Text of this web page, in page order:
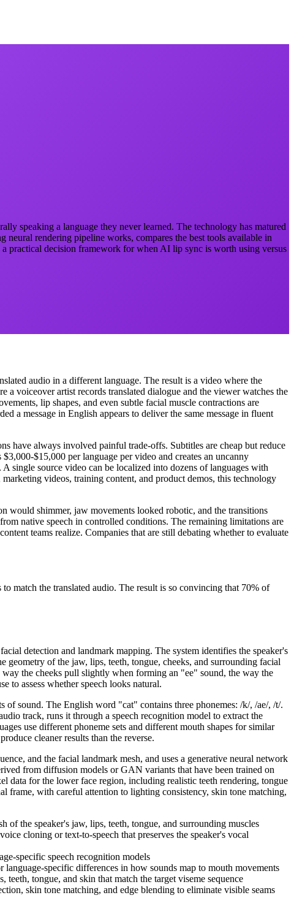
speaking a language they never learned. The technology has matured
rendering pipeline works, compares the best tools available in
practical decision framework for when AI lip sync is worth using versus
audio in a different language. The result is a video where the
voiceover artist records translated dialogue and the viewer watches the
lip shapes, and even subtle facial muscle contractions are
a message in English appears to deliver the same message in fluent
have always involved painful trade-offs. Subtitles are cheap but reduce
$15,000 per language per video and creates an uncanny
single source video can be localized into dozens of languages with
videos, training content, and product demos, this technology
would shimmer, jaw movements looked robotic, and the transitions
native speech in controlled conditions. The remaining limitations are
teams realize. Companies that are still debating whether to evaluate
match the translated audio. The result is so convincing that 70% of
detection and landmark mapping. The system identifies the speaker's
of the jaw, lips, teeth, tongue, cheeks, and surrounding facial
way the cheeks pull slightly when forming an "ee" sound, the way the
to assess whether speech looks natural.
of sound. The English word "cat" contains three phonemes: /k/, /ae/, /t/.
track, runs it through a speech recognition model to extract the
use different phoneme sets and different mouth shapes for similar
cleaner results than the reverse.
and the facial landmark mesh, and uses a generative neural network
from diffusion models or GAN variants that have been trained on
data for the lower face region, including realistic teeth rendering, tongue
frame, with careful attention to lighting consistency, skin tone matching,
of the speaker's jaw, lips, teeth, tongue, and surrounding muscles
cloning or text-to-speech that preserves the speaker's vocal
specific speech recognition models
specific differences in how sounds map to mouth movements
tongue, and skin that match the target viseme sequence
skin tone matching, and edge blending to eliminate visible seams